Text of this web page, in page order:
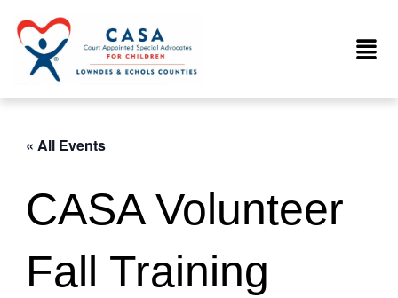
content
Menu
« All Events
CASA Volunteer
Fall Training